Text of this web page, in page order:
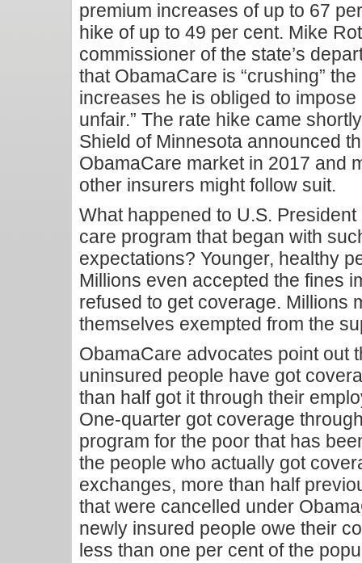
premium increases of up to 67
hike of up to 49 per cent. Mike
commissioner of the state’s
that ObamaCare is “crushing”
increases he is obliged to
unfair.” The rate hike came
Shield of Minnesota announced
ObamaCare market in 2017 and
other insurers might follow suit.
What happened to U.S.
care program that began with
expectations? Younger, healthy
Millions even accepted the fines
refused to get coverage. Millions
themselves exempted from the
ObamaCare advocates point out
uninsured people have got
than half got it through their
One-quarter got coverage
program for the poor that has
the people who actually got
exchanges, more than half
that were cancelled under
newly insured people owe their
less than one per cent of the